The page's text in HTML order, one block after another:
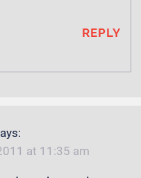
REPLY
at 11:35 am